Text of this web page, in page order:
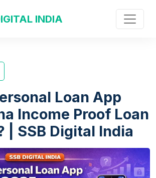
INDIA
Loan App
Income Proof Loan
| SSB Digital India